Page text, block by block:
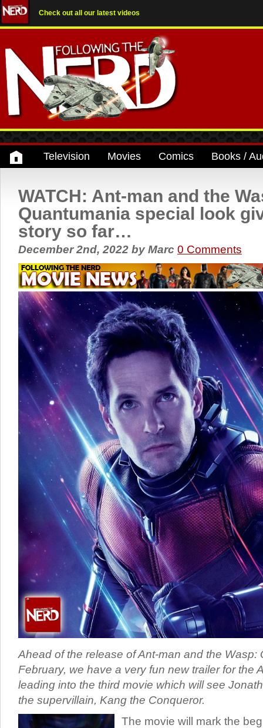
Check out all our latest videos
Television Movies Comics Books /
WATCH: Ant-man and the
Quantumania special look
story so far…
December 2nd, 2022 by Marc 0 Comments
Ahead of the release of Ant-man and the Wasp:
February, we have a very fun new trailer for the
leading into the third movie which will see
the supervillain, Kang the Conqueror.
The movie will mark the